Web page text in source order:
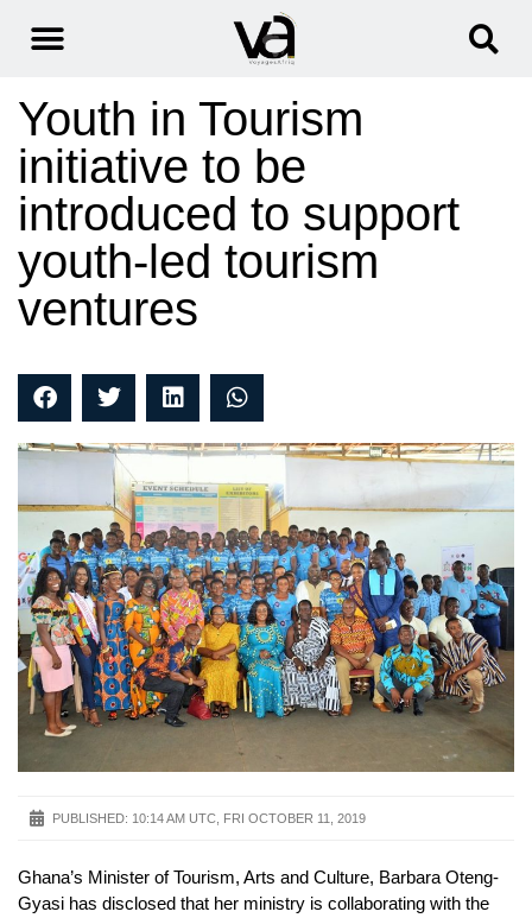
Youth in Tourism
initiative to be
introduced to support
youth-led tourism
ventures
PUBLISHED: 10:14 AM UTC, FRI OCTOBER 11, 2019
Ghana’s Minister of Tourism, Arts and Culture, Barbara Oteng-
Gyasi has disclosed that her ministry is collaborating with the